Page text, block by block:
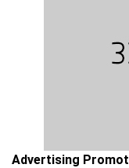
Advertising